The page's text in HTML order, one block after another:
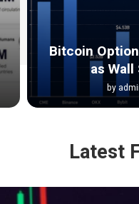
Bitcoin
as
by
Latest